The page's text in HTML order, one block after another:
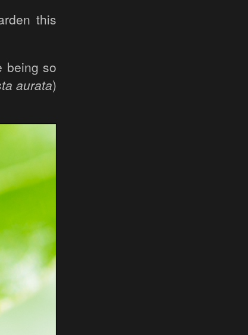
this
being so
aurata)